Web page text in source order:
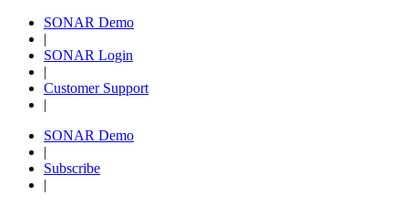
SONAR Demo
|
SONAR Login
|
Customer Support
|
SONAR Demo
|
Subscribe
|